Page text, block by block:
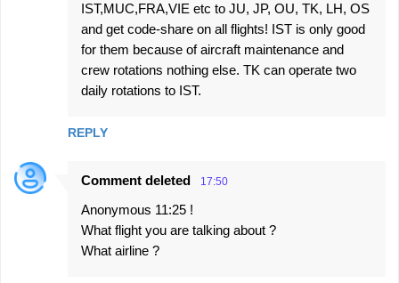
IST,MUC,FRA,VIE etc to JU, JP, OU, TK, LH, OS
and get code-share on all flights! IST is only good
for them because of aircraft maintenance and
crew rotations nothing else. TK can operate two
daily rotations to IST.
REPLY
Comment deleted 17:50
Anonymous 11:25 !
What flight you are talking about ?
What airline ?